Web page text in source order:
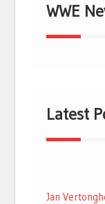
WWE
Latest
Jan